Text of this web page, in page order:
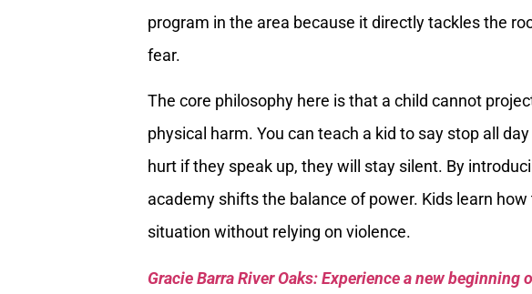
program in the area because it directly tackles the
fear.
The core philosophy here is that a child cannot
physical harm. You can teach a kid to say stop all
hurt if they speak up, they will stay silent. By
academy shifts the balance of power. Kids learn
situation without relying on violence.
Gracie Barra River Oaks: Experience a new